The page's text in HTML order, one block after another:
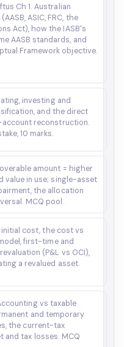
Ch 1. Australian
ASIC, FRC, the
Act), how the IASB's
AASB standards, and
Framework objective.
investing and
and the direct
account reconstruction.
10 marks.
amount = higher
value in use; single-asset
the allocation
MCQ pool.
initial cost, the cost vs
first-time and
(P&L vs OCI),
a revalued asset.
vs taxable
and temporary
the current-tax
and tax losses. MCQ